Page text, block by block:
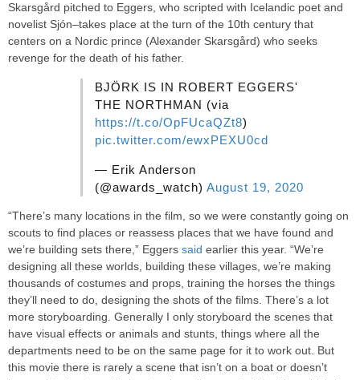
Skarsgård pitched to Eggers, who scripted with Icelandic poet and
novelist Sjón–takes place at the turn of the 10th century that
centers on a Nordic prince (Alexander Skarsgård) who seeks
revenge for the death of his father.
BJÖRK IS IN ROBERT EGGERS'
THE NORTHMAN (via
https://t.co/OpFUcaQZt8)
pic.twitter.com/ewxPEXU0cd
— Erik Anderson
(@awards_watch) August 19, 2020
“There’s many locations in the film, so we were constantly going on
scouts to find places or reassess places that we have found and
we’re building sets there,” Eggers said earlier this year. “We’re
designing all these worlds, building these villages, we’re making
thousands of costumes and props, training the horses the things
they’ll need to do, designing the shots of the films. There’s a lot
more storyboarding. Generally I only storyboard the scenes that
have visual effects or animals and stunts, things where all the
departments need to be on the same page for it to work out. But
this movie there is rarely a scene that isn’t on a boat or doesn’t